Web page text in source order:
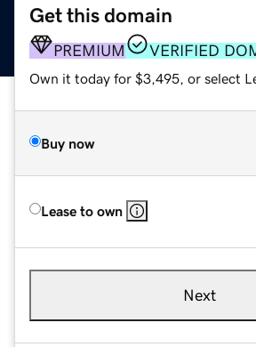
Get this domain
PREMIUM VERIFIED
Own it today for $3,495, or select
Buy now
Lease to own
Next